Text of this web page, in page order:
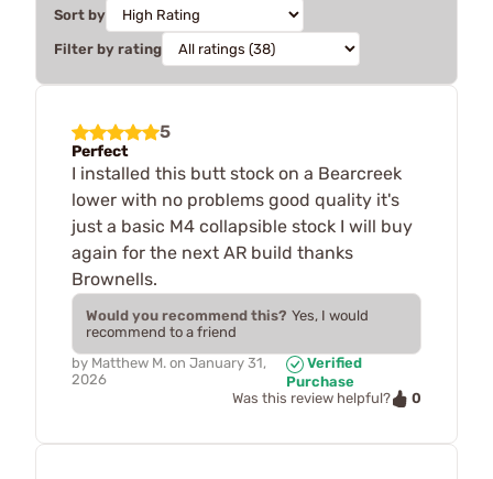
Sort by
Filter by rating
5
Perfect
I installed this butt stock on a Bearcreek
lower with no problems good quality it's
just a basic M4 collapsible stock I will buy
again for the next AR build thanks
Brownells.
Would you recommend this? Yes, I would
recommend to a friend
by Matthew M. on January 31,
2026
Verified
Purchase
Was this review helpful?
0